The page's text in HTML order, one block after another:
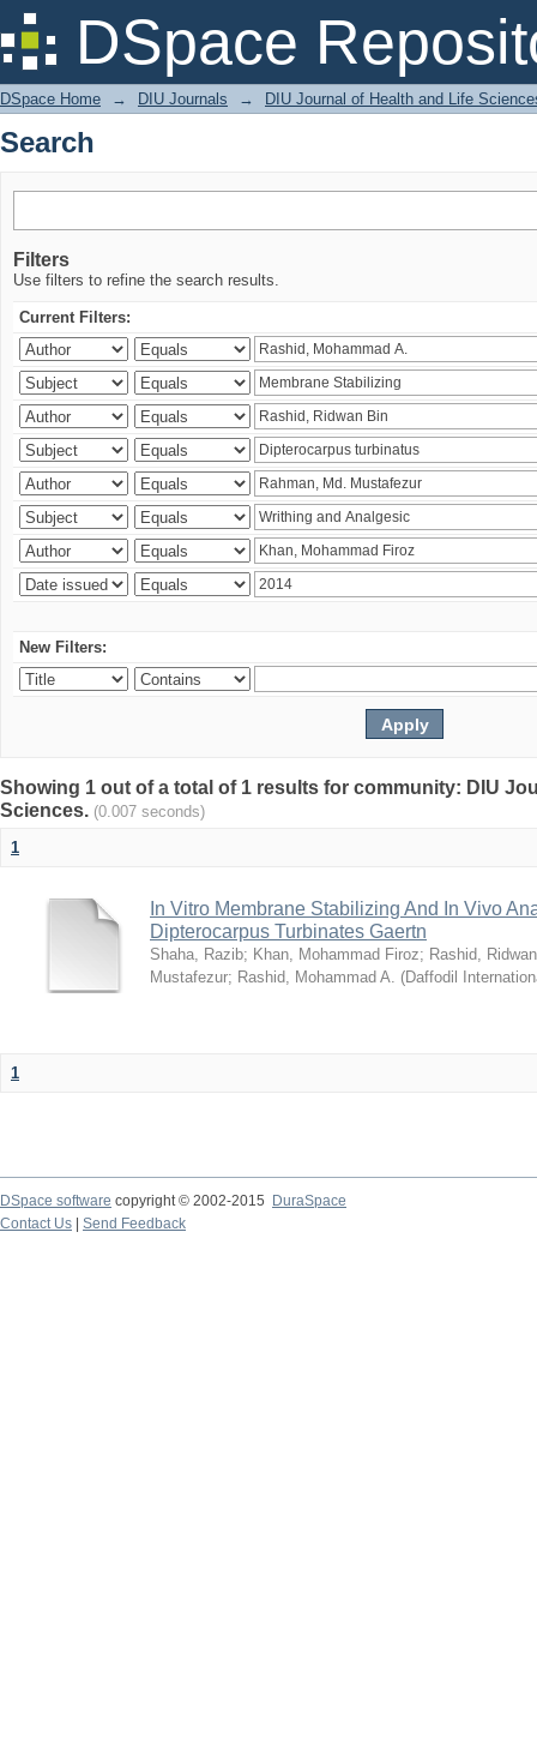
DSpace
Search
DSpace Home → DIU Journals → DIU Journal of Health and Life
Search
Filters
Use filters to refine the search results.
Current Filters:
New Filters:
Showing 1 out of a total of 1 results for community: DIU
Sciences. (0.007 seconds)
1
In Vitro Membrane Stabilizing And In Vivo
Dipterocarpus Turbinates Gaertn
Shaha, Razib; Khan, Mohammad Firoz; Rashid,
Mustafezur; Rashid, Mohammad A. (Daffodil
1
DSpace software copyright © 2002-2015
DuraSpace
Contact Us
Send Feedback